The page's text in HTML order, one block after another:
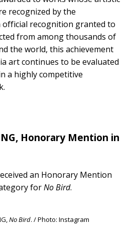
recognized by the
official recognition granted to
from among thousands of
the world, this achievement
art continues to be evaluated
a highly competitive
Honorary Mention in
an Honorary Mention
forNo Bird.
No Bird. / Photo: Instagram